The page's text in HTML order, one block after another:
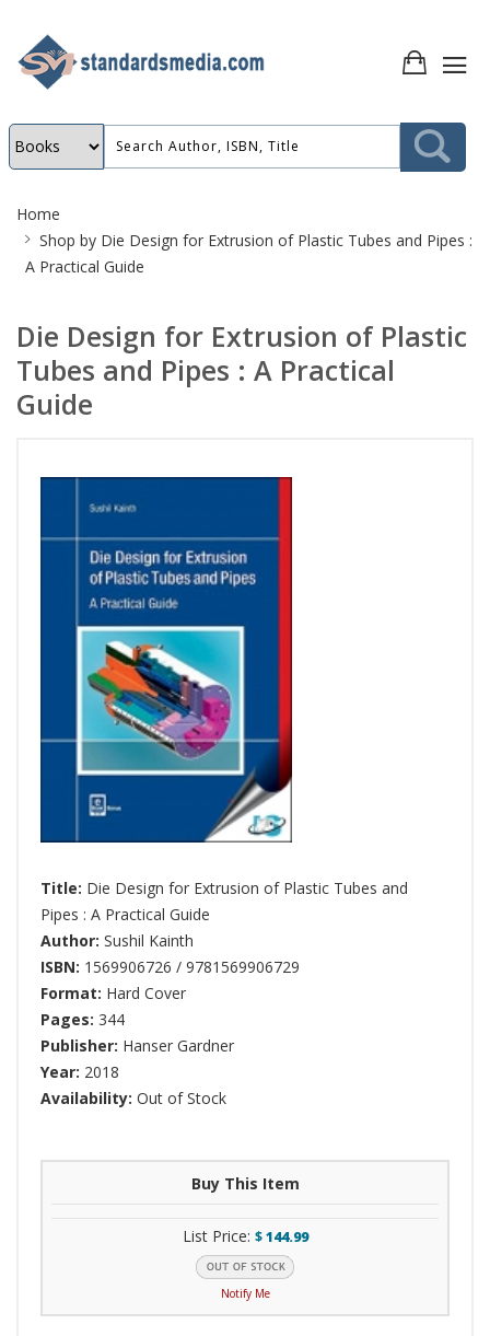
Breadcrumb
Home
Shop by Die Design for Extrusion of Plastic Tubes and Pipes :
A Practical Guide
Die Design for Extrusion of Plastic
Tubes and Pipes : A Practical
Guide
Title: Die Design for Extrusion of Plastic Tubes and
Pipes : A Practical Guide
Author: Sushil Kainth
ISBN: 1569906726 / 9781569906729
Format: Hard Cover
Pages: 344
Publisher: Hanser Gardner
Year: 2018
Availability: Out of Stock
Buy This Item
List Price: $144.99
Notify Me